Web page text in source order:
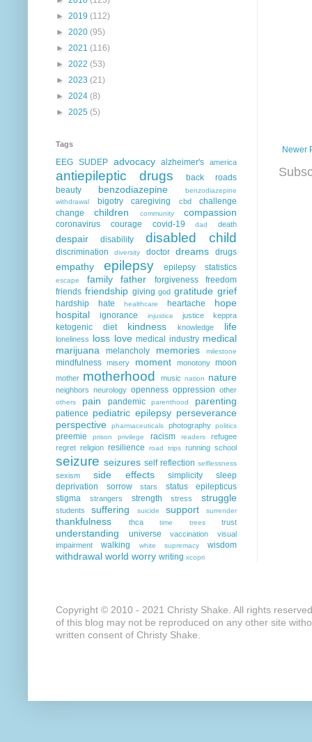
Newer
► 2019 (112)
► 2020 (95)
► 2021 (116)
► 2022 (53)
► 2023 (21)
► 2024 (8)
► 2025 (5)
Tags
EEG SUDEP advocacy alzheimer's america
antiepileptic drugs
back roads
beauty
benzodiazepine
benzodiazepine
withdrawal
bigotry caregiving cbd
challenge
change
children community compassion
coronavirus courage covid-19 dad death
despair disability disabled child
discrimination diversity doctor dreams drugs
empathy epilepsy epilepsy statistics
escape family father forgiveness
freedom
friends friendship giving god gratitude grief
hardship hate healthcare heartache
hope
hospital
ignorance injustice justice keppra
ketogenic diet kindness knowledge life
loneliness loss love medical industry medical
marijuana
melancholy memories milestone
mindfulness misery moment monotony moon
mother motherhood music nation nature
neighbors neurology openness oppression other
others pain pandemic parenthood parenting
patience pediatric epilepsy perseverance
perspective
pharmaceuticals photography politics
preemie prison privilege racism readers
refugee
regret religion resilience road trips running school
seizure seizures self reflection selflessness
sexism side effects simplicity
sleep
deprivation
sorrow stars
status epilepticus
stigma
strangers strength stress struggle
students suffering suicide support surrender
thankfulness thca time trees trust
understanding universe vaccination
visual
impairment
walking white supremacy wisdom
withdrawal world worry writing xcopri
Copyright © 2010 - 2021 Christy Shake. All rights
of this blog may not be reproduced on any other site
written consent of Christy Shake.